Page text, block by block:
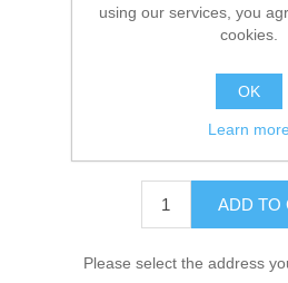
Availability:
SKU: 27-
ADD TO
Please select the address
using our services, you
cookies.
OK
Learn more